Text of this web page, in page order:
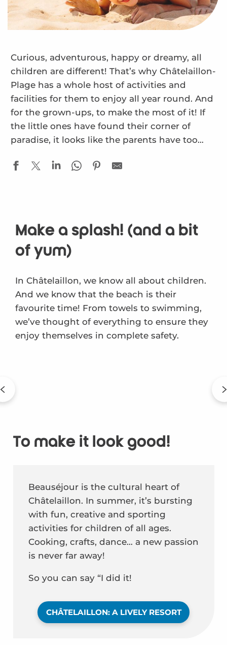
Curious, adventurous, happy or dreamy, all
children are different! That’s why Châtelaillon-
Plage has a whole host of activities and
facilities for them to enjoy all year round. And
for the grown-ups, to make the most of it! If
the little ones have found their corner of
paradise, it looks like the parents have too…
Make a splash! (and a bit
of yum)
In Châtelaillon, we know all about children.
And we know that the beach is their
favourite time! From towels to swimming,
we’ve thought of everything to ensure they
enjoy themselves in complete safety.
To make it look good!
Beauséjour is the cultural heart of
Châtelaillon. In summer, it’s bursting
with fun, creative and sporting
activities for children of all ages.
Cooking, crafts, dance… a new passion
is never far away!
So you can say “I did it!
CHÂTELAILLON: A LIVELY RESORT